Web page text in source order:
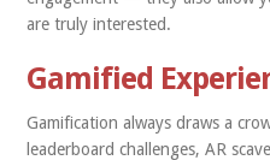
are truly interested.
Gamified
Gamification always draws a
leaderboard challenges, AR